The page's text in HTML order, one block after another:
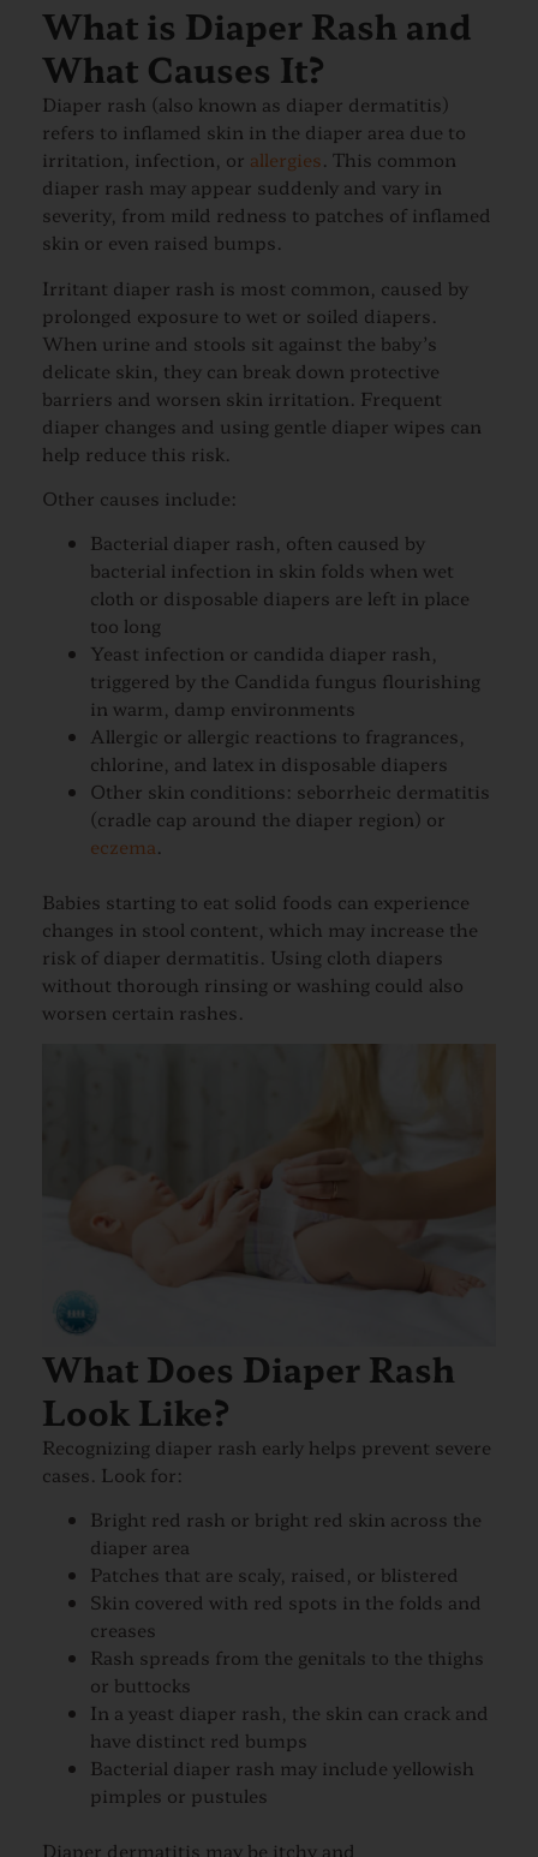
What is Diaper Rash and
What Causes It?
Diaper rash (also known as diaper dermatitis)
refers to inflamed skin in the diaper area due to
irritation, infection, or allergies. This common
diaper rash may appear suddenly and vary in
severity, from mild redness to patches of inflamed
skin or even raised bumps.
Irritant diaper rash is most common, caused by
prolonged exposure to wet or soiled diapers.
When urine and stools sit against the baby’s
delicate skin, they can break down protective
barriers and worsen skin irritation. Frequent
diaper changes and using gentle diaper wipes can
help reduce this risk.
Other causes include:
Bacterial diaper rash, often caused by
bacterial infection in skin folds when wet
cloth or disposable diapers are left in place
too long
Yeast infection or candida diaper rash,
triggered by the Candida fungus flourishing
in warm, damp environments
Allergic or allergic reactions to fragrances,
chlorine, and latex in disposable diapers
Other skin conditions: seborrheic dermatitis
(cradle cap around the diaper region) or
eczema.
Babies starting to eat solid foods can experience
changes in stool content, which may increase the
risk of diaper dermatitis. Using cloth diapers
without thorough rinsing or washing could also
worsen certain rashes.
What Does Diaper Rash
Look Like?
Recognizing diaper rash early helps prevent severe
cases. Look for:
Bright red rash or bright red skin across the
diaper area
Patches that are scaly, raised, or blistered
Skin covered with red spots in the folds and
creases
Rash spreads from the genitals to the thighs
or buttocks
In a yeast diaper rash, the skin can crack and
have distinct red bumps
Bacterial diaper rash may include yellowish
pimples or pustules
Diaper dermatitis may be itchy and